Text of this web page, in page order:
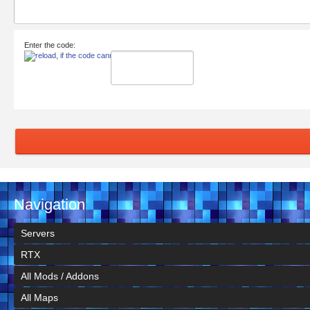
Enter the code:
Navigation
Servers
RTX
All Mods / Addons
All Maps